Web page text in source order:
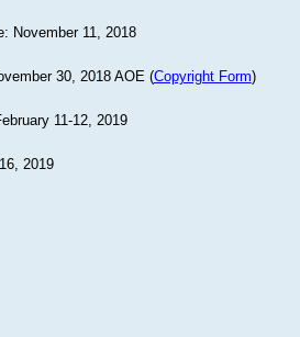
November 11, 2018
30, 2018 AOE (Copyright Form)
11-12, 2019
2019